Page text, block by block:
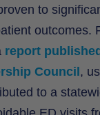
to
outcomes.
report
Council,
to a